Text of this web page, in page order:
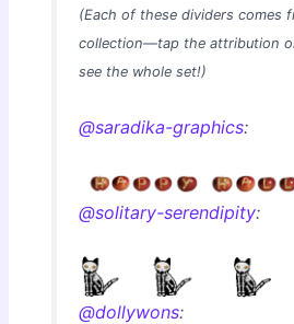
(Each of these dividers comes
collection—tap the attribution
see the whole set!)
@saradika-graphics:
@solitary-serendipity:
@dollywons: